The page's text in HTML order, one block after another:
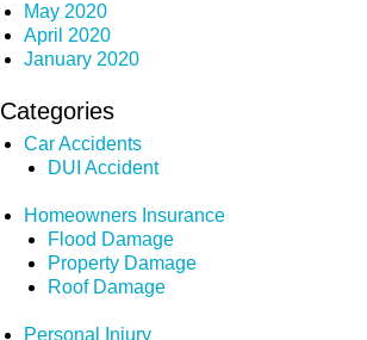
May 2020
April 2020
January 2020
Categories
Car Accidents
DUI Accident
Homeowners Insurance
Flood Damage
Property Damage
Roof Damage
Personal Injury